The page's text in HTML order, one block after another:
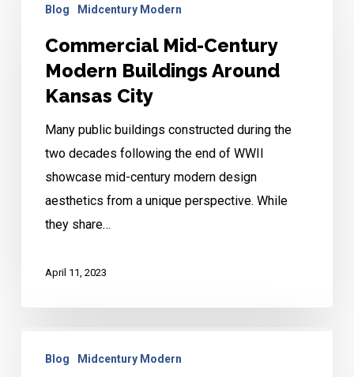
Mid-
Century
Around
Kansas
Blog Midcentury Modern
Commercial Mid-Century
Modern Buildings Around
Kansas City
Many public buildings constructed during the
two decades following the end of WWII
showcase mid-century modern design
aesthetics from a unique perspective. While
they share…
April 11, 2023
Century
Blog Midcentury Modern